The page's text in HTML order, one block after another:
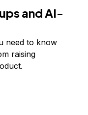
and AI-
need to know
raising